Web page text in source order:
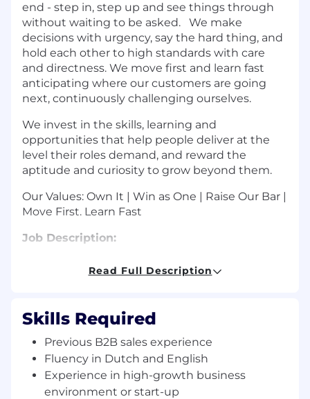
end - step in, step up and see things through
without waiting to be asked. We make
decisions with urgency, say the hard thing, and
hold each other to high standards with care
and directness. We move first and learn fast
anticipating where our customers are going
next, continuously challenging ourselves.
We invest in the skills, learning and
opportunities that help people deliver at the
level their roles demand, and reward the
aptitude and curiosity to grow beyond them.
Our Values: Own It | Win as One | Raise Our Bar |
Move First. Learn Fast
Job Description:
Darktrace offers outstanding growth potential
for your career along with uncapped
security, using artificial intelligence and
machine learning. This is a full-cycle sales role
and you will be responsible for identifying,
developing, and closing business opportunities
in the Benelux region, therefore fluency in
Dutch is essential.
Read Full Description
Skills Required
Previous B2B sales experience
Fluency in Dutch and English
Experience in high-growth business
environment or start-up